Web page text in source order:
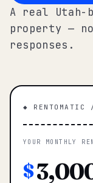
A real Utah-
property —
responses.
◆ RENTOMATIC
YOUR MONTHLY
$